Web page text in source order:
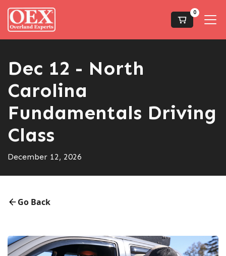
0
Dec 12 - North
Carolina
Fundamentals Driving
Class
December 12, 2026
Go Back